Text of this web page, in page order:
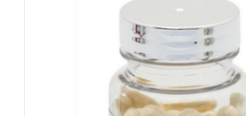
variants.
The
options
may